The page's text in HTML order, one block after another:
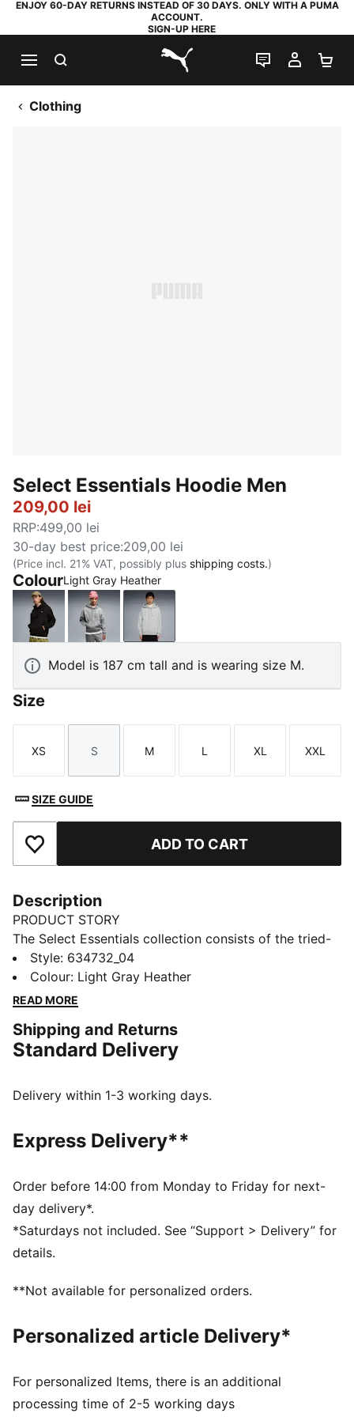
ENJOY 60-DAY RETURNS INSTEAD OF 30 DAYS. ONLY WITH A PUMA
ACCOUNT.
SIGN-UP HERE
PUMA.com
LIVE CHAT
MY
Clothing
Select Essentials Hoodie Men
209,00 lei
RRP:499,00 lei
30-day best price:209,00 lei
(Price incl. 21% VAT, possibly plus shipping costs.)
ColourLight Gray Heather
PUMA BlackMedium Gray Heather
Model is 187 cm tall and is wearing size M.
Size
Size
XS
Size
S
Size
M
Size
L
Size
XL
Size
XXL
SIZE GUIDE
Add to Favourites ADD TO CART
Description
PRODUCT STORY
The Select Essentials collection consists of the tried-
and-true pieces that keep your wardrobe sharp,
whatever the occasion. From simple tees to wear-
anywhere bags and layers, versatile pieces like this
FEATURES & BENEFITS
Made with at least 20% recycled materials.
Fit: Relaxed
Long sleeves
Pockets: Kangaroo pocket
Style: 634732_04
Colour: Light Gray Heather
READ MORE
Shipping and Returns
Standard Delivery
Delivery within 1-3 working days.
Express Delivery**
Order before 14:00 from Monday to Friday for next-
day delivery*.
*Saturdays not included. See “Support > Delivery” for
details.
**Not available for personalized orders.
Personalized article Delivery*
For personalized Items, there is an additional
processing time of 2-5 working days